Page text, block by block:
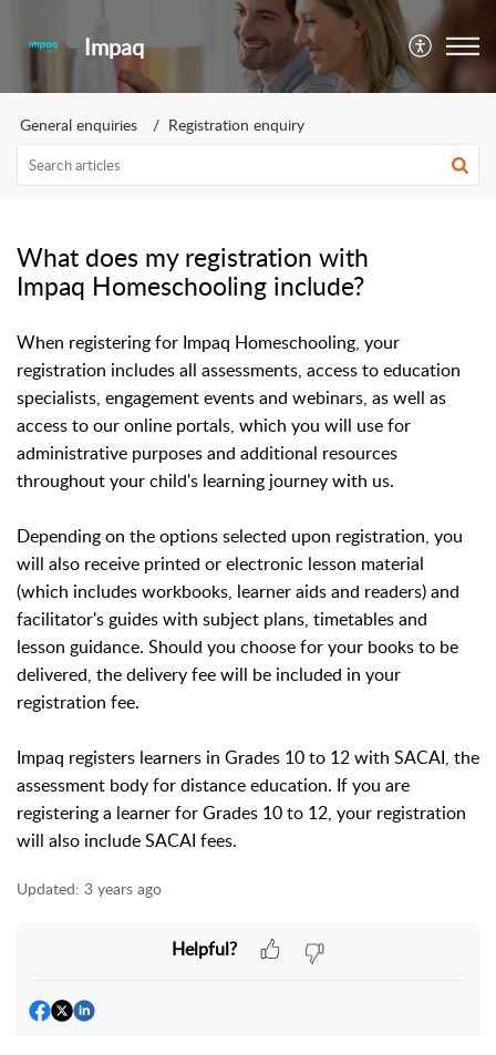
Impaq
General enquiries Registration enquiry
What does my registration with
Impaq Homeschooling include?
When registering for Impaq Homeschooling, your
registration includes all assessments, access to education
specialists, engagement events and webinars, as well as
access to our online portals, which you will use for
administrative purposes and additional resources
throughout your child's learning journey with us.
Depending on the options selected upon registration, you
will also receive printed or electronic lesson material
(which includes workbooks, learner aids and readers) and
facilitator's guides with subject plans, timetables and
lesson guidance. Should you choose for your books to be
delivered, the delivery fee will be included in your
registration fee.
Impaq registers learners in Grades 10 to 12 with SACAI, the
assessment body for distance education. If you are
registering a learner for Grades 10 to 12, your registration
will also include SACAI fees.
Updated: 3 years ago
Helpful?